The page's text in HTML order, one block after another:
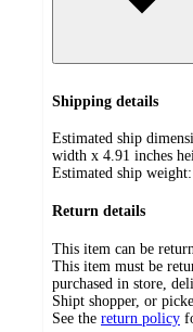
Shipping details
Estimated ship
width x 4.91 inches
Estimated ship weight:
Return details
This item can be
This item must be
purchased in store,
Shipt shopper, or
See the return policy